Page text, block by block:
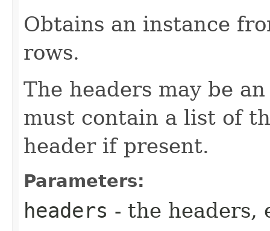
Obtains an instance
rows.
The headers may be
must contain a list of
header if present.
Parameters:
headers - the headers,